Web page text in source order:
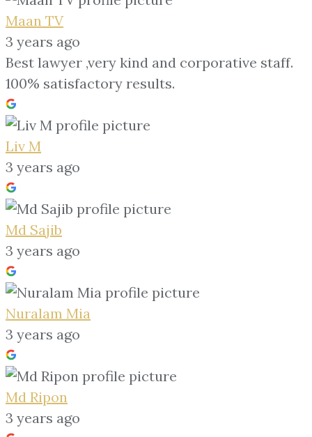
Maan TV
3 years ago
Best lawyer ,very kind and corporative staff.
100% satisfactory results.
Liv M
3 years ago
Md Sajib
3 years ago
Nuralam Mia
3 years ago
Md Ripon
3 years ago